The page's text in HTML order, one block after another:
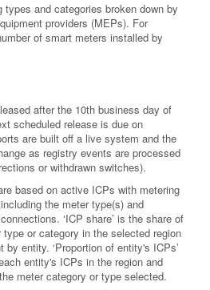
and categories broken down by
providers (MEPs). For
of smart meters installed by
after the 10th business day of
scheduled release is due on
are built off a live system and the
as registry events are processed
or withdrawn switches).
based on active ICPs with metering
the meter type(s) and
‘ICP share’ is the share of
or category in the selected region
by entity. ‘Proportion of entity's ICPs’
entity's ICPs in the region and
meter category or type selected.